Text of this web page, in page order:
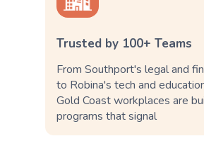
Trusted by 100+ Teams
From Southport's legal and
to Robina's tech and
Gold Coast workplaces are
programs that signal